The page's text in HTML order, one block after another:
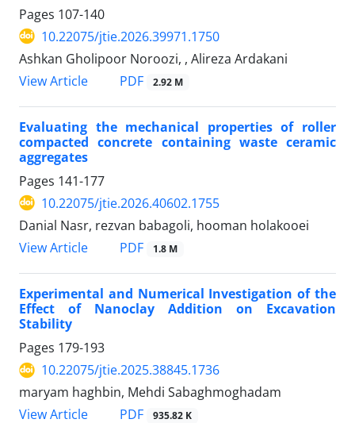
Pages 107-140
10.22075/jtie.2026.39971.1750
Ashkan Gholipoor Noroozi, , Alireza Ardakani
View Article
PDF 2.92 M
Evaluating the mechanical properties of roller
compacted concrete containing waste ceramic
aggregates
Pages 141-177
10.22075/jtie.2026.40602.1755
Danial Nasr, rezvan babagoli, hooman holakooei
View Article
PDF 1.8 M
Experimental and Numerical Investigation of the
Effect of Nanoclay Addition on Excavation
Stability
Pages 179-193
10.22075/jtie.2025.38845.1736
maryam haghbin, Mehdi Sabaghmoghadam
View Article
PDF 935.82 K